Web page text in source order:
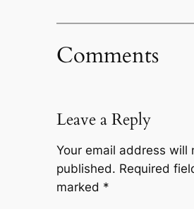
Comments
Leave a Reply
Your email address will
published. Required
marked *